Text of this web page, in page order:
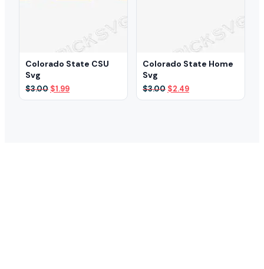
Colorado State CSU
Svg
$3.00 Original
price
$1.99Current
price
Colorado State Home
Svg
$3.00 Original
price
$2.49Current
price